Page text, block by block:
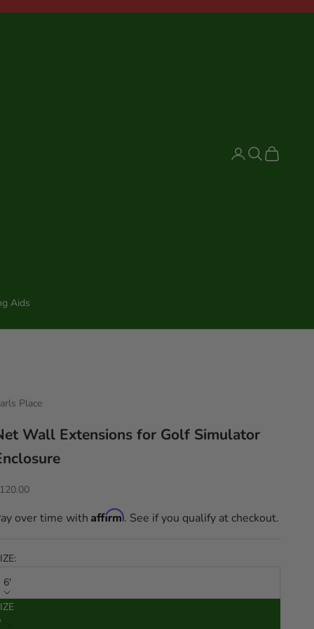
Aids
LoginSearch
Cart
Place
Wall Extensions for Golf Simulator
price
over time withAffirm. See if you qualify at checkout.
6'
quantity